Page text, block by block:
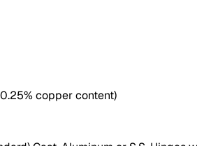
copper content)